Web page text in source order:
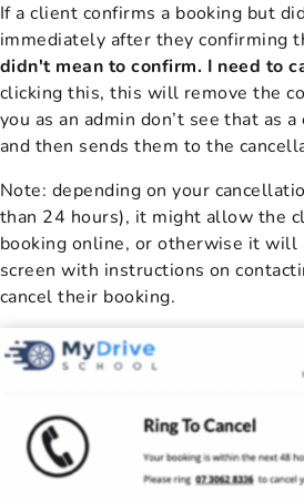
If aclient confirms a booking but
immediately after they confirming
didn't mean to confirm. I need to
clicking this, this will remove the
you as an admin don’t see that as
and then sends them to the
Note: depending on your
than 24 hours), it might allow the
booking online, or otherwise it
screen with instructions on
cancel their booking.